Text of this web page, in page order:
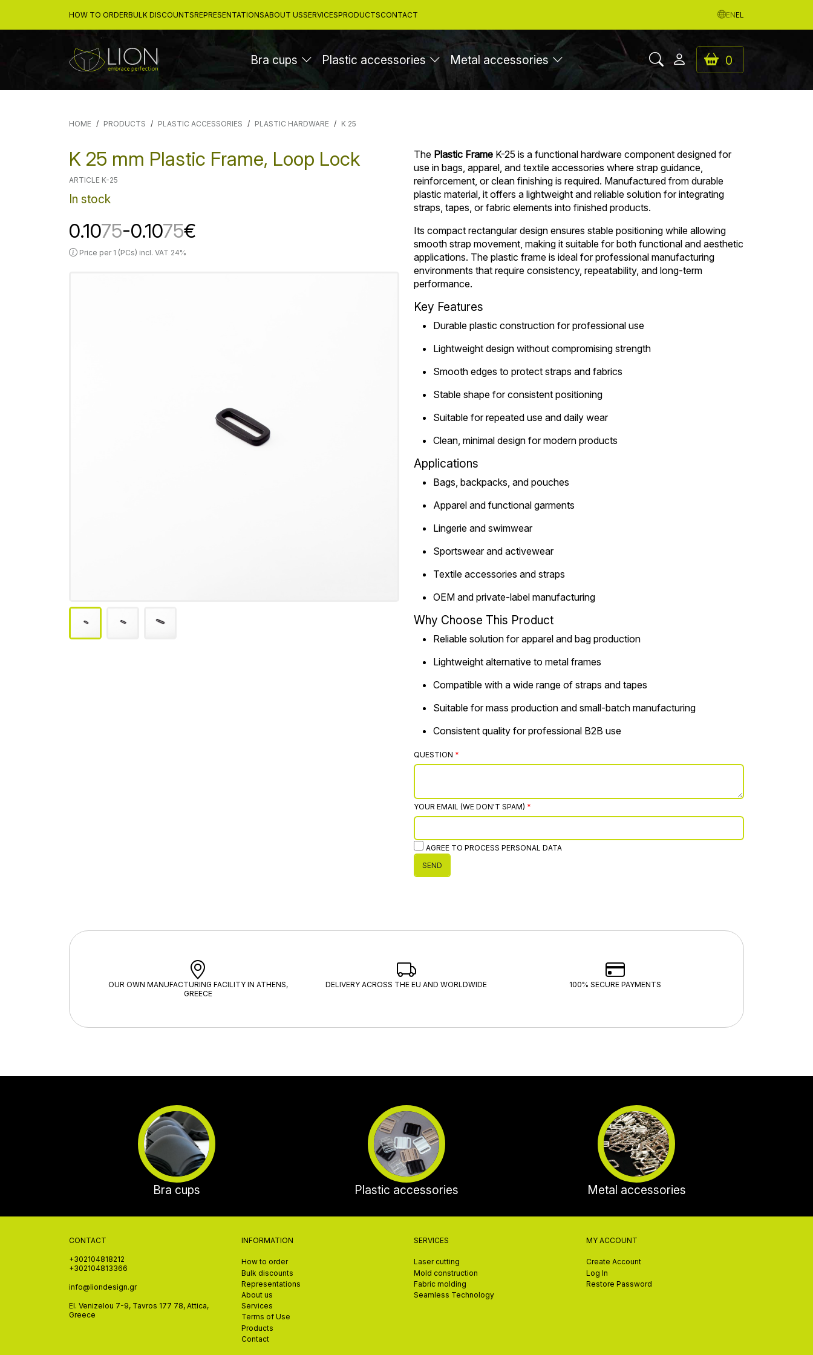
HOW TO ORDERBULK DISCOUNTSREPRESENTATIONSABOUT USSERVICESPRODUCTSCONTACT ENEL
Bra cups Plastic accessories Metal accessories 0
HOME PRODUCTS PLASTIC ACCESSORIES PLASTIC HARDWARE K 25
K 25 mm Plastic Frame, Loop Lock
ARTICLE K-25
In stock
0.1075-0.1075€
Price per 1 (PCs) incl. VAT 24%
The Plastic Frame K-25 is a functional hardware component designed for
use in bags, apparel, and textile accessories where strap guidance,
reinforcement, or clean finishing is required. Manufactured from durable
plastic material, it offers a lightweight and reliable solution for integrating
straps, tapes, or fabric elements into finished products.
Its compact rectangular design ensures stable positioning while allowing
smooth strap movement, making it suitable for both functional and aesthetic
applications. The plastic frame is ideal for professional manufacturing
environments that require consistency, repeatability, and long-term
performance.
Key Features
Durable plastic construction for professional use
Lightweight design without compromising strength
Smooth edges to protect straps and fabrics
Stable shape for consistent positioning
Suitable for repeated use and daily wear
Clean, minimal design for modern products
Applications
Bags, backpacks, and pouches
Apparel and functional garments
Lingerie and swimwear
Sportswear and activewear
Textile accessories and straps
OEM and private-label manufacturing
Why Choose This Product
Reliable solution for apparel and bag production
Lightweight alternative to metal frames
Compatible with a wide range of straps and tapes
Suitable for mass production and small-batch manufacturing
Consistent quality for professional B2B use
QUESTION
YOUR EMAIL (WE DON'T SPAM)
AGREE TO PROCESS PERSONAL DATA
SEND
OUR OWN MANUFACTURING FACILITY IN ATHENS,
GREECE
DELIVERY ACROSS THE EU AND WORLDWIDE 100% SECURE PAYMENTS
Bra cups Plastic accessories Metal accessories
CONTACT
+302104818212
+302104813366
info@liondesign.gr
El. Venizelou 7-9, Tavros 177 78, Attica,
Greece
INFORMATION
How to order
Bulk discounts
Representations
About us
Services
Terms of Use
Products
Contact
SERVICES
Laser cutting
Mold construction
Fabric molding
Seamless Technology
MY ACCOUNT
Create Account
Log In
Restore Password